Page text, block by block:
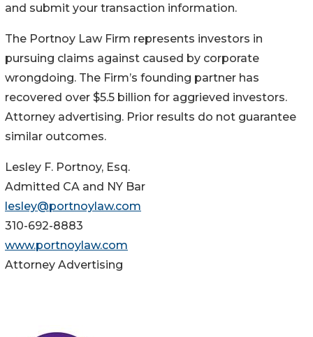
and submit your transaction information.
The Portnoy Law Firm represents investors in
pursuing claims against caused by corporate
wrongdoing. The Firm’s founding partner has
recovered over $5.5 billion for aggrieved investors.
Attorney advertising. Prior results do not guarantee
similar outcomes.
Lesley F. Portnoy, Esq.
Admitted CA and NY Bar
lesley@portnoylaw.com
310-692-8883
www.portnoylaw.com
Attorney Advertising